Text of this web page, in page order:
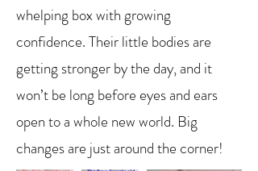
whelping box with growing
confidence. Their little bodies are
getting stronger by the day, and it
won’t be long before eyes and ears
open to a whole new world. Big
changes are just around the corner!